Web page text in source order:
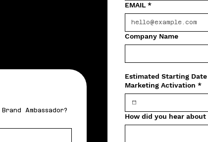
EMAIL *
Company Name
Estimated Starting
Marketing Activation *
How did you hear about